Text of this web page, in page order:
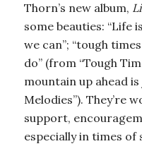
Thorn’s new album,
some beauties: “Life
we can”; “tough
do” (from “Tough
mountain up ahead
Melodies”). They’re
support,
especially in times of